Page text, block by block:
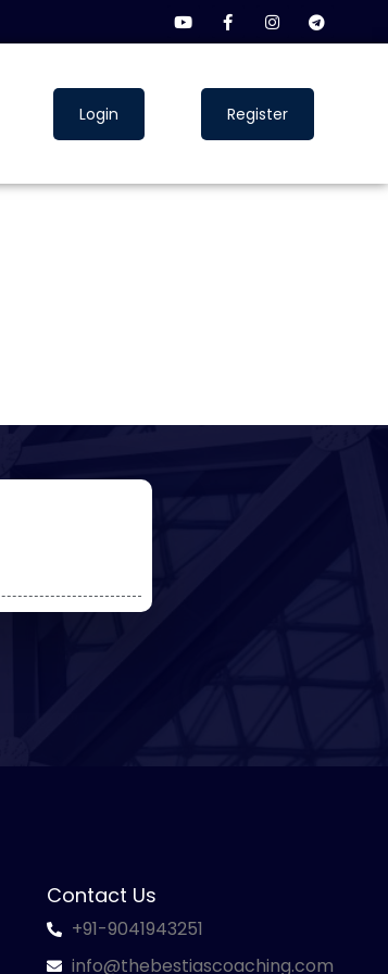
Login Register
Contact Us
+91-9041943251
info@thebestiascoaching.com